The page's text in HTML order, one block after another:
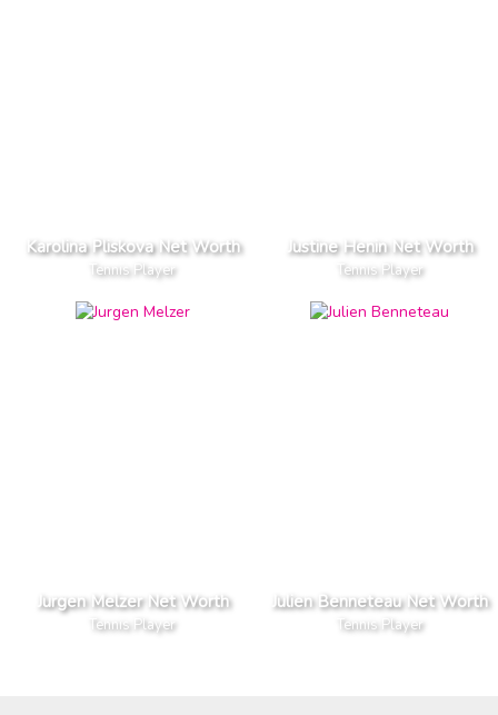
Karolina Pliskova Net Worth
Tennis Player
Justine Henin Net Worth
Tennis Player
Jurgen Melzer Net Worth
Tennis Player
Julien Benneteau Net Worth
Tennis Player